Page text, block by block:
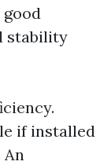
good
stability
if installed
An